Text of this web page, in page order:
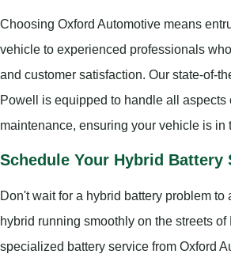
Choosing Oxford Automotive means
vehicle to experienced professionals
and customer satisfaction. Our state-of-
Powell is equipped to handle all aspects
maintenance, ensuring your vehicle is in
Schedule Your Hybrid Battery
Don't wait for a hybrid battery problem to
hybrid running smoothly on the streets
specialized battery service from Oxford